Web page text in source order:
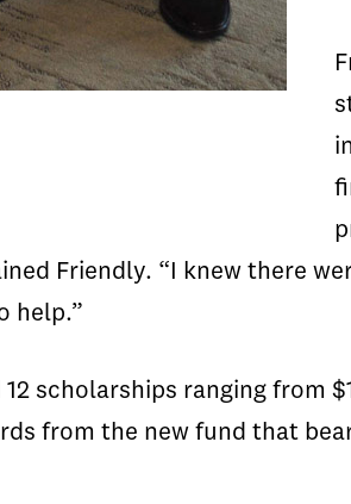
Friendly. “I knew there
help.”
12 scholarships ranging from
from the new fund that